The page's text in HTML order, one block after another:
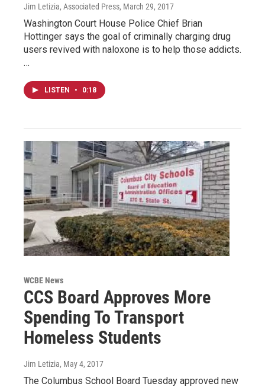
Jim Letizia, Associated Press, March 29, 2017
Washington Court House Police Chief Brian
Hottinger says the goal of criminally charging drug
users revived with naloxone is to help those addicts.
…
LISTEN • 0:18
WCBE News
CCS Board Approves More
Spending To Transport
Homeless Students
Jim Letizia, May 4, 2017
The Columbus School Board Tuesday approved new